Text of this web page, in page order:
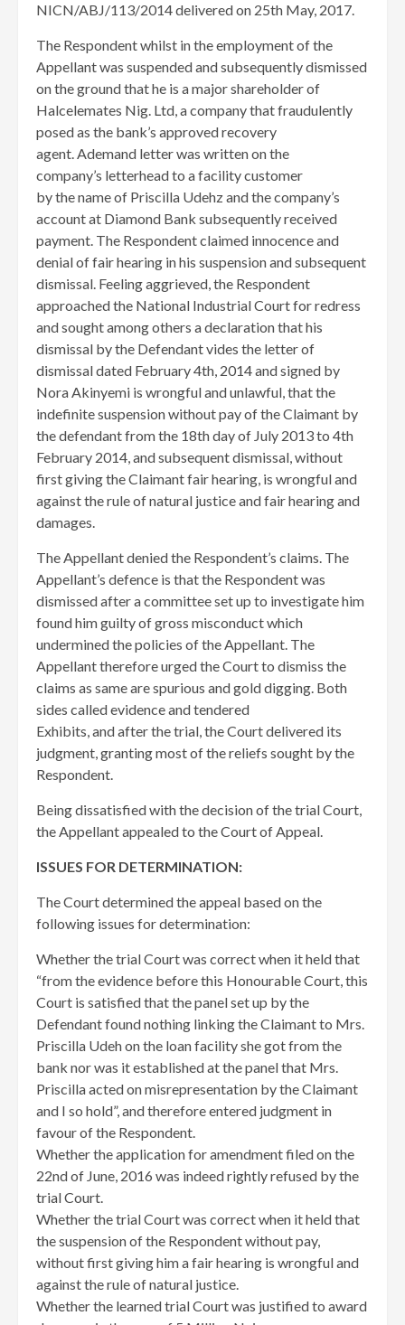
NICN/ABJ/113/2014 delivered on 25th May, 2017.
​The Respondent whilst in the employment of the
Appellant was suspended and subsequently dismissed
on the ground that he is a major shareholder of
Halcelemates Nig. Ltd, a company that fraudulently
posed as the bank’s approved recovery
agent. Ademand letter was written on the
company’s letterhead to a facility customer
by the name of Priscilla Udehz and the company’s
account at Diamond Bank subsequently received
payment. The Respondent claimed innocence and
denial of fair hearing in his suspension and subsequent
dismissal. Feeling aggrieved, the Respondent
approached the National Industrial Court for redress
and sought among others a declaration that his
dismissal by the Defendant vides the letter of
dismissal dated February 4th, 2014 and signed by
Nora Akinyemi is wrongful and unlawful, that the
indefinite suspension without pay of the Claimant by
the defendant from the 18th day of July 2013 to 4th
February 2014, and subsequent dismissal, without
first giving the Claimant fair hearing, is wrongful and
against the rule of natural justice and fair hearing and
damages.
The Appellant denied the Respondent’s claims. The
Appellant’s defence is that the Respondent was
dismissed after a committee set up to investigate him
found him guilty of gross misconduct which
undermined the policies of the Appellant. The
Appellant therefore urged the Court to dismiss the
claims as same are spurious and gold digging. Both
sides called evidence and tendered
Exhibits, and after the trial, the Court delivered its
judgment, granting most of the reliefs sought by the
Respondent.
Being dissatisfied with the decision of the trial Court,
the Appellant appealed to the Court of Appeal.
ISSUES FOR DETERMINATION:
The Court determined the appeal based on the
following issues for determination:
Whether the trial Court was correct when it held that
“from the evidence before this Honourable Court, this
Court is satisfied that the panel set up by the
Defendant found nothing linking the Claimant to Mrs.
Priscilla Udeh on the loan facility she got from the
bank nor was it established at the panel that Mrs.
Priscilla acted on misrepresentation by the Claimant
and I so hold”, and therefore entered judgment in
favour of the Respondent.
Whether the application for amendment filed on the
22nd of June, 2016 was indeed rightly refused by the
trial Court.
Whether the trial Court was correct when it held that
the suspension of the Respondent without pay,
without first giving him a fair hearing is wrongful and
against the rule of natural justice.
Whether the learned trial Court was justified to award